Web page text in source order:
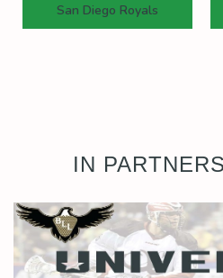
San Diego Royals
IN